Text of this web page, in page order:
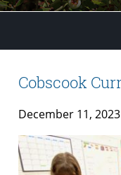
Cobscook
December 11, 2023